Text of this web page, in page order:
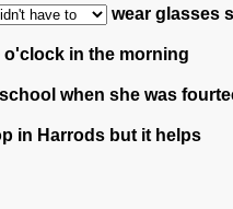
wear glasses
o'clock in the morning
school when she was
in Harrods but it helps